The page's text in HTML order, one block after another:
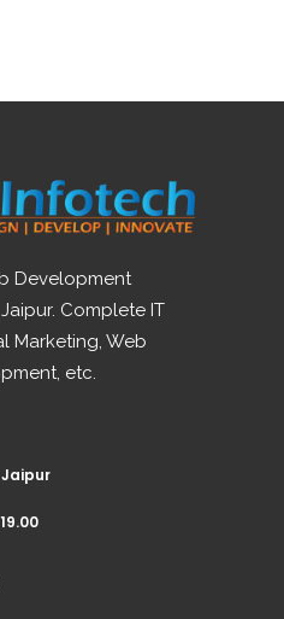
Development
Complete IT
Marketing, Web
etc.